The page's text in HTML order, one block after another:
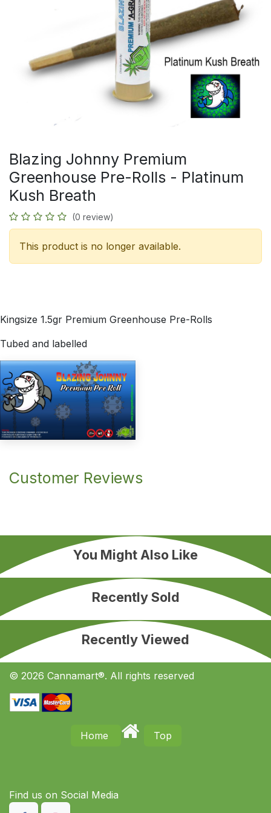
Blazing Johnny Premium
Greenhouse Pre-Rolls - Platinum
Kush Breath
(0 review)
This product is no longer available.
Kingsize 1.5gr Premium Greenhouse Pre-Rolls
Tubed and labelled
Customer Reviews
You Might Also Like
Recently Sold
Recently Viewed
© 2026 Cannamart®. All rights reserved
Home Top
Find us on S​ocial Media